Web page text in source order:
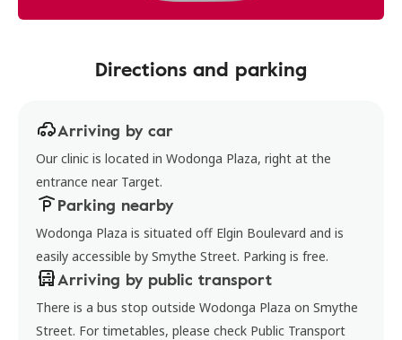
Directions and parking
Arriving by car
Our clinic is located in Wodonga Plaza, right at the
entrance near Target.
Parking nearby
Wodonga Plaza is situated off Elgin Boulevard and is
easily accessible by Smythe Street. Parking is free.
Arriving by public transport
There is a bus stop outside Wodonga Plaza on Smythe
Street. For timetables, please check Public Transport